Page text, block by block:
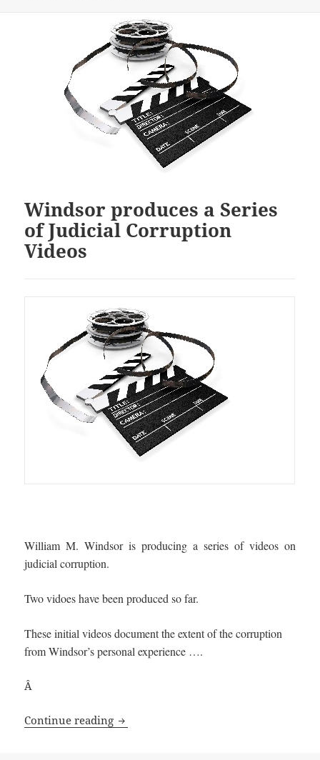
Windsor produces a Series
of Judicial Corruption
Videos
William M. Windsor is producing a series of videos on
judicial corruption.
Two vidoes have been produced so far.
These initial videos document the extent of the corruption
from Windsor’s personal experience ….
Â
Continue reading Windsor produces a Series of Judicial